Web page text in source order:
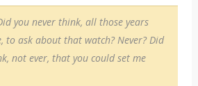
you never think, all those years
to ask about that watch? Never? Did
not ever, that you could set me